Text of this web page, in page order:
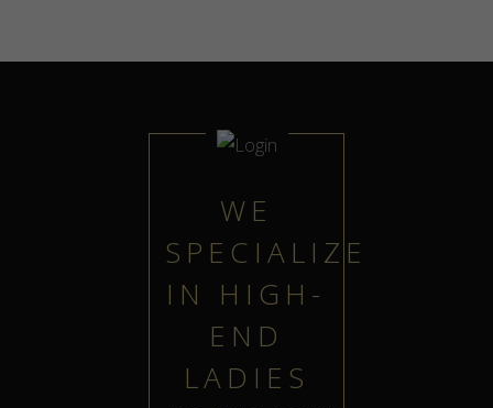
WE
SPECIALIZE
IN HIGH-
END
LADIES